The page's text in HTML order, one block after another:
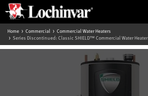
Home Commercial
Commercial Water Heaters
Series Discontinued: Classic SHIELD™ Commercial Water Heater